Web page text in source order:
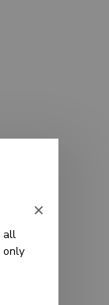
all
only